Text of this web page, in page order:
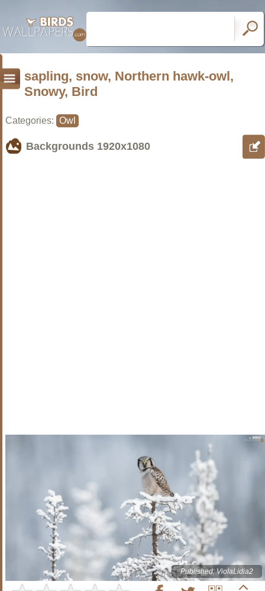
sapling, snow, Northern hawk-owl,
Snowy, Bird
Categories: Owl
Backgrounds 1920x1080
Published: ViolaLidia2